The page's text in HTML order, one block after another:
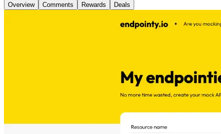
Overview
Comments Rewards Deals